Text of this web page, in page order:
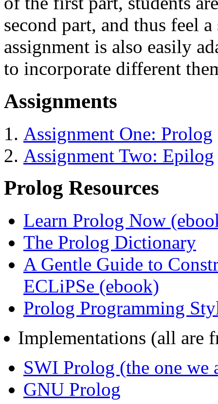
second part, and thus feel
assignment is also easily
to incorporate different
Assignments
Assignment One: Prolog
Assignment Two: Epilog
Prolog Resources
Learn Prolog Now
The Prolog Dictionary
A Gentle Guide to
ECLiPSe (ebook)
Prolog Programming
Implementations (all are
SWI Prolog (the one we
GNU Prolog